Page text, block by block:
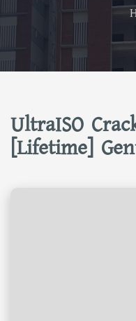
UltraISO
[Lifetime]